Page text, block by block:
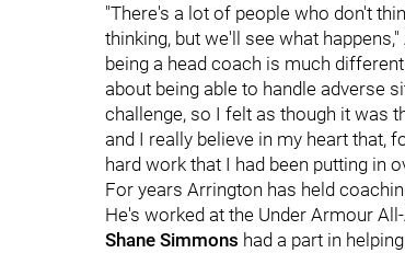
"There's a lot of people who don't
thinking, but we'll see what
being a head coach is much
about being able to handle adverse
challenge, so I felt as though it was
and I really believe in my heart that,
hard work that I had been putting in
For years Arrington has held
He's worked at the Under Armour
Shane Simmons had a part in